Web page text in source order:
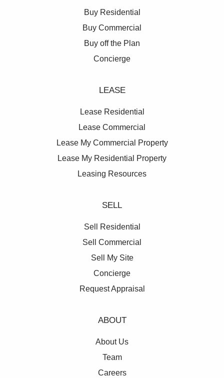
Buy Residential
Buy Commercial
Buy off the Plan
Concierge
LEASE
Lease Residential
Lease Commercial
Lease My Commercial Property
Lease My Residential Property
Leasing Resources
SELL
Sell Residential
Sell Commercial
Sell My Site
Concierge
Request Appraisal
ABOUT
About Us
Team
Careers